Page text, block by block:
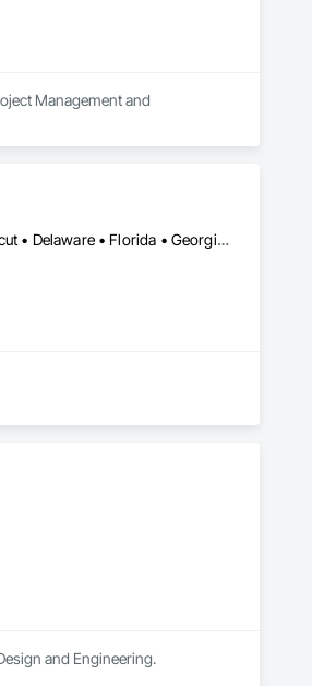
Management and
Alabama • Alberta • Arizona • Arkansas • British Columbia • California • Colorado • Connecticut • Delaware • Florida • Georgia • Idaho • Illinois • Indiana • Iowa • Kansas • Kentucky • Louisiana • Maine • Manitoba • Michigan • Minnesota • Mississippi • Missouri • Montana • Nebraska • Nevada • New Brunswick • New Hampshire • New Jersey • New Mexico • New York • North Carolina • North Dakota • Nova Scotia • Ohio • Oklahoma • Ontario • Oregon • Pennsylvania • Québec • Saskatchewan • South Carolina • South Dakota • Tennessee • Texas • Utah • Vermont • Virginia • Washington • West Virginia • Wisconsin • Wyoming
and Engineering.